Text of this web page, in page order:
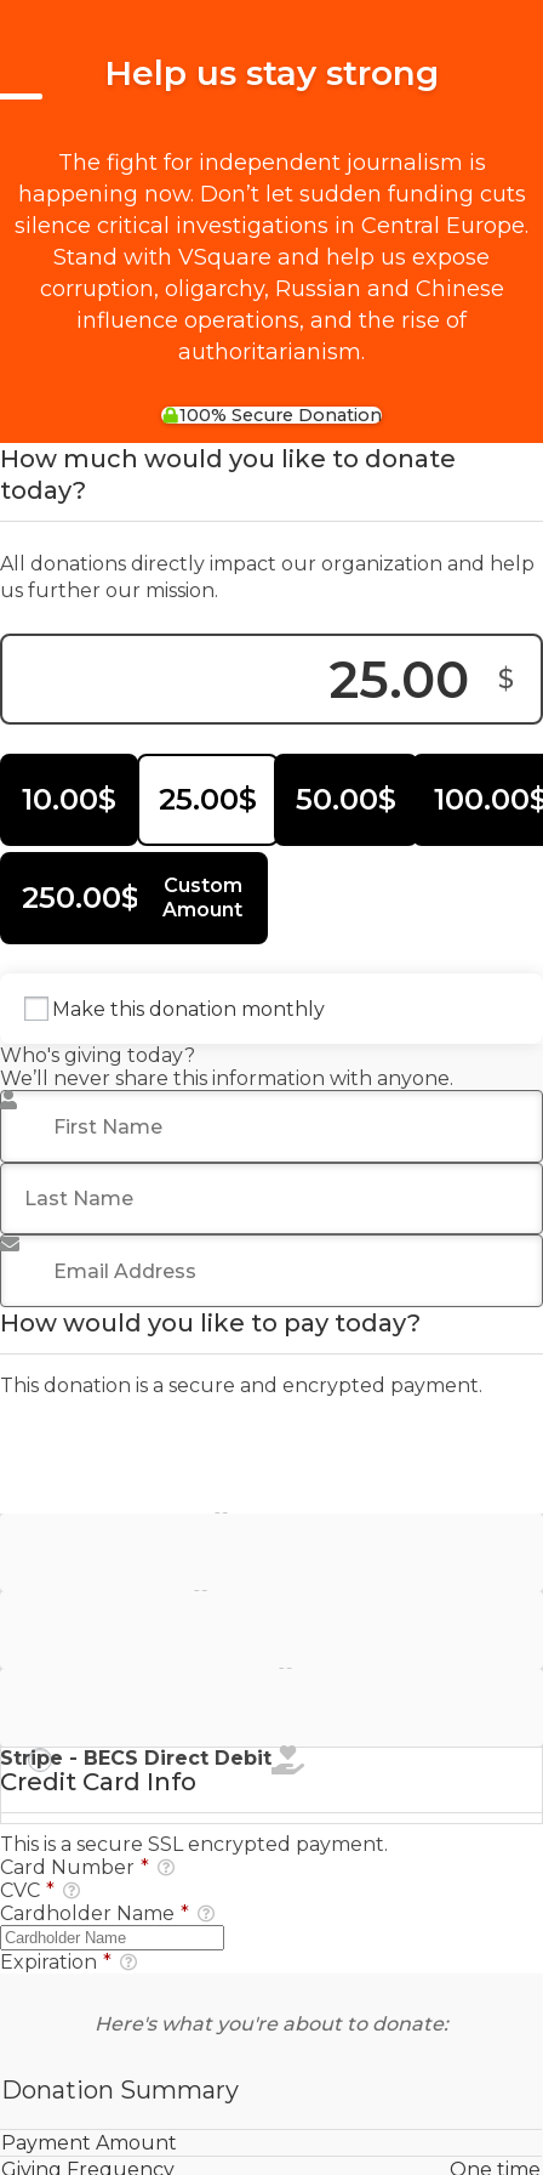
Help us stay strong
The fight for independent journalism is
happening now. Don’t let sudden funding cuts
silence critical investigations in Central Europe.
Stand with VSquare and help us expose
corruption, oligarchy, Russian and Chinese
influence operations, and the rise of
authoritarianism.
100% Secure Donation
How much would you like to donate
today?
All donations directly impact our organization and help
us further our mission.
$
10.00$ 25.00$ 50.00$
250.00$
Custom
Amount
Make this donation monthly
Who's giving today?
We’ll never share this information with anyone.
First Name
Last Name
Email Address
How would you like to pay today?
This donation is a secure and encrypted payment.
Stripe - BECS Direct Debit
Credit Card Info
This is a secure SSL encrypted payment.
Card Number *
CVC *
Cardholder Name *
Expiration *
Here's what you're about to donate:
Donation Summary
Payment Amount
Giving Frequency
One time